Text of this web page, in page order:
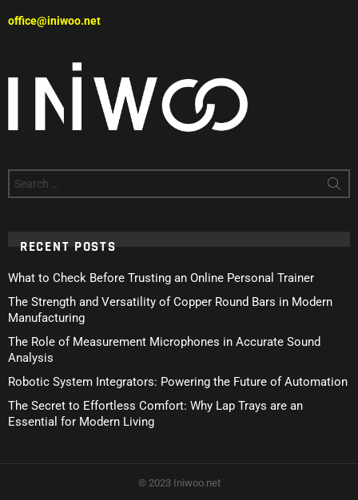
office@iniwoo.net
for:
RECENT POSTS
What to Check Before Trusting an Online Personal Trainer
The Strength and Versatility of Copper Round Bars in Modern
Manufacturing
The Role of Measurement Microphones in Accurate Sound
Analysis
Robotic System Integrators: Powering the Future of Automation
The Secret to Effortless Comfort: Why Lap Trays are an
Essential for Modern Living
© 2023 Iniwoo.net